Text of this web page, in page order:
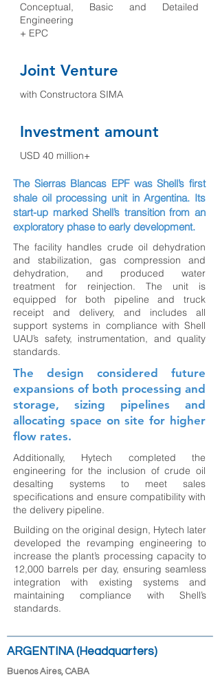
Conceptual, Basic and Detailed
Engineering
+ EPC
Joint Venture
with Constructora SIMA
Investment amount
USD 40 million+
The Sierras Blancas EPF was Shell’s first
shale oil processing unit in Argentina. Its
start-up marked Shell’s transition from an
exploratory phase to early development.
The facility handles crude oil dehydration
and stabilization, gas compression and
dehydration, and produced water
treatment for reinjection. The unit is
equipped for both pipeline and truck
receipt and delivery, and includes all
support systems in compliance with Shell
UAU’s safety, instrumentation, and quality
standards.
The design considered future
expansions of both processing and
storage, sizing pipelines and
allocating space on site for higher
flow rates.
Additionally, Hytech completed the
engineering for the inclusion of crude oil
desalting systems to meet sales
specifications and ensure compatibility with
the delivery pipeline.
Building on the original design, Hytech later
developed the revamping engineering to
increase the plant’s processing capacity to
12,000 barrels per day, ensuring seamless
integration with existing systems and
maintaining compliance with Shell’s
standards.
ARGENTINA (Headquarters)
Buenos Aires, CABA